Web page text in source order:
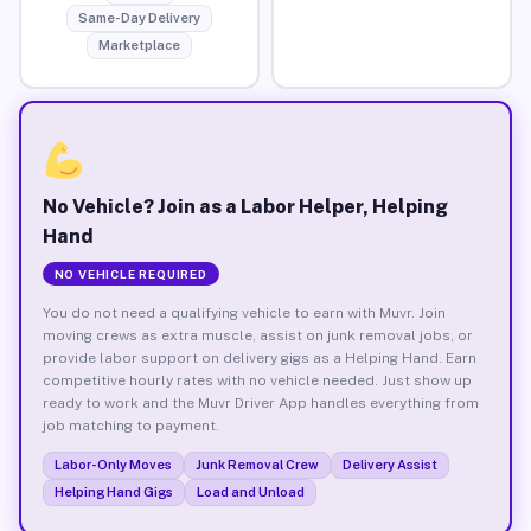
Same-Day Delivery
Marketplace
No Vehicle? Join as a Labor Helper, Helping
Hand
NO VEHICLE REQUIRED
You do not need a qualifying vehicle to earn with Muvr. Join
moving crews as extra muscle, assist on junk removal jobs, or
provide labor support on delivery gigs as a Helping Hand. Earn
competitive hourly rates with no vehicle needed. Just show up
ready to work and the Muvr Driver App handles everything from
job matching to payment.
Labor-Only Moves Junk Removal Crew
Delivery Assist
Helping Hand Gigs
Load and Unload